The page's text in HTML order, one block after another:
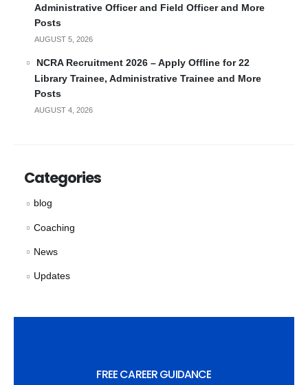
Administrative Officer and Field Officer and More
Posts
AUGUST 5, 2026
NCRA Recruitment 2026 – Apply Offline for 22
Library Trainee, Administrative Trainee and More
Posts
AUGUST 4, 2026
Categories
blog
Coaching
News
Updates
FREE CAREER GUIDANCE